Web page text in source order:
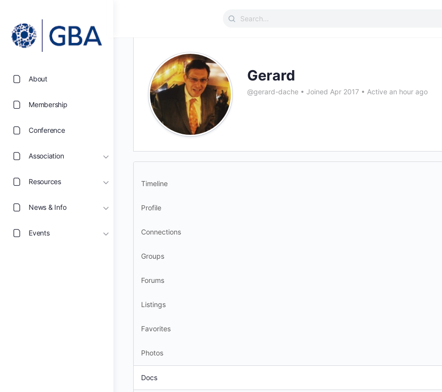
About
Membership
Conference
Association
Resources
News & Info
Events
Search
Gerard
@gerard-dache • Joined Apr 2017 • Active an hour ago
Timeline
Profile
Connections
Groups
Forums
Listings
Favorites
Photos
Docs